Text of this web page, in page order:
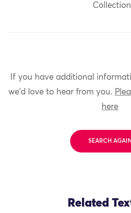
Collection
If you have additional
we'd love to hear from you.
here
SEARCH AGAIN
Related